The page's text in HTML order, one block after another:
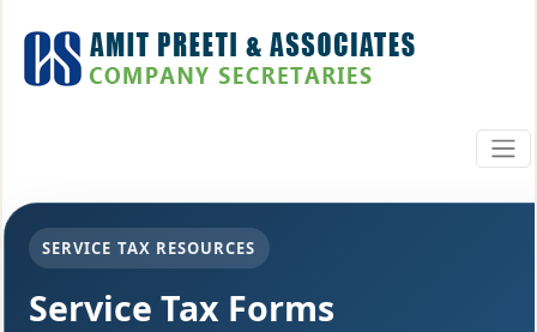
SERVICE TAX RESOURCES
Service Tax Forms